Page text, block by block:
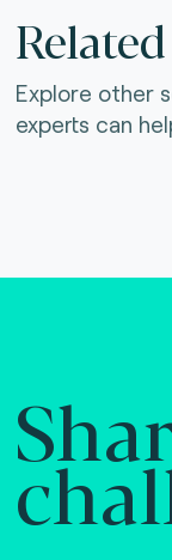
Explore other
experts can